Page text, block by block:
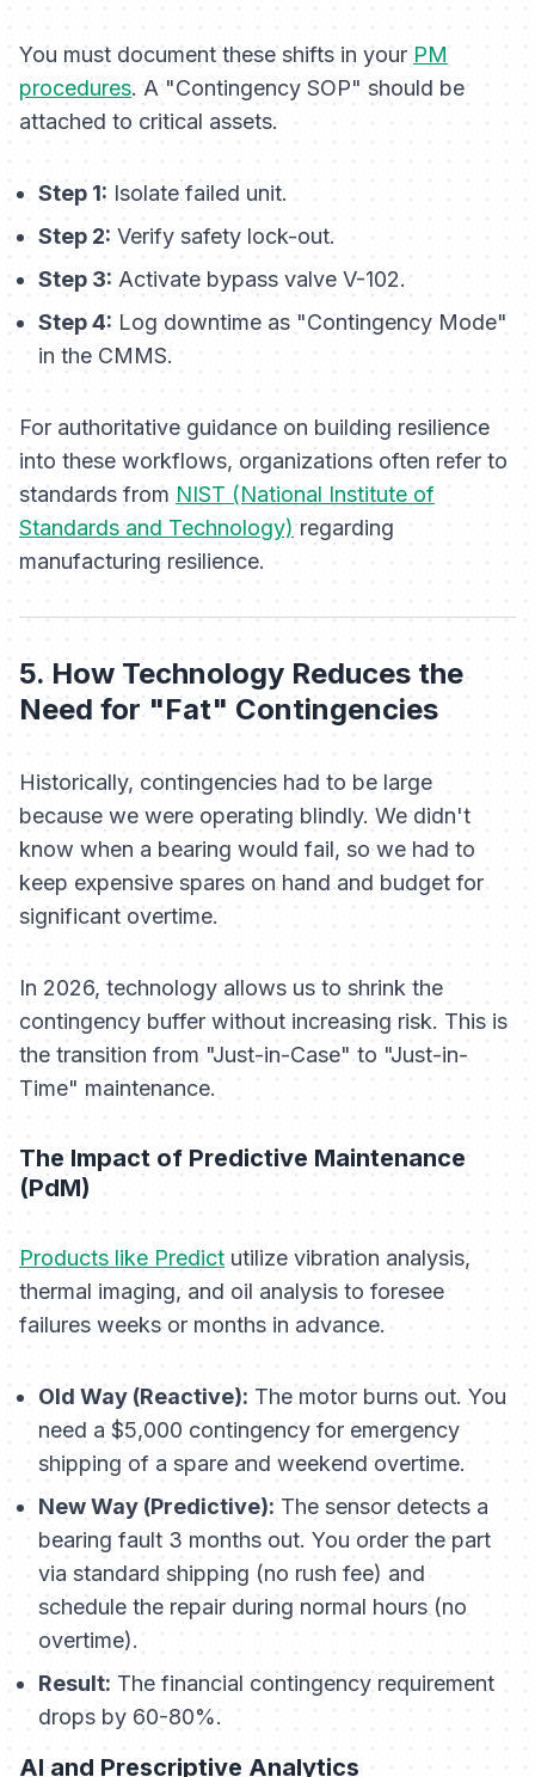
You must document these shifts in yourPM
procedures. A "Contingency SOP" should be
attached to critical assets.
Step 1: Isolate failed unit.
Step 2: Verify safety lock-out.
Step 3: Activate bypass valve V-102.
Step 4: Log downtime as "Contingency Mode"
in the CMMS.
For authoritative guidance on building resilience
into these workflows, organizations often refer to
standards from NIST (National Institute of
Standards and Technology)regarding
manufacturing resilience.
5. How Technology Reduces the
Need for "Fat" Contingencies
Historically, contingencies had to be large
because we were operating blindly. We didn't
know when a bearing would fail, so we had to
keep expensive spares on hand and budget for
significant overtime.
In 2026, technology allows us to shrink the
contingency buffer without increasing risk. This is
the transition from "Just-in-Case" to "Just-in-
Time" maintenance.
The Impact of Predictive Maintenance
(PdM)
Products like Predict utilize vibration analysis,
thermal imaging, and oil analysis to foresee
failures weeks or months in advance.
Old Way (Reactive): The motor burns out. You
need a $5,000 contingency for emergency
shipping of a spare and weekend overtime.
New Way (Predictive):The sensor detects a
bearing fault 3 months out. You order the part
via standard shipping (no rush fee) and
schedule the repair during normal hours (no
overtime).
Result: The financial contingency requirement
drops by 60-80%.
AI and Prescriptive Analytics